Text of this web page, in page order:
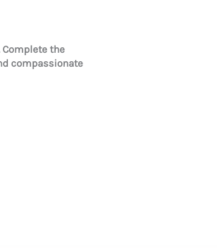
the
compassionate